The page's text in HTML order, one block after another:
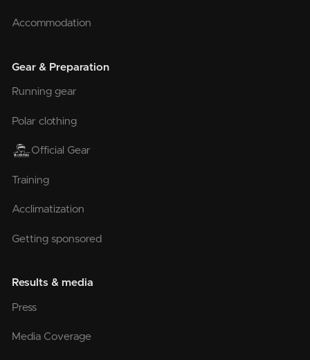
Accommodation
Gear & Preparation
Running gear
Polar clothing
Official Gear
Training
Acclimatization
Getting sponsored
Results & media
Press
Media Coverage